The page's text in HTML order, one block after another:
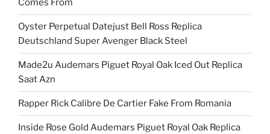
Comes From
Oyster Perpetual Datejust Bell Ross Replica
Deutschland Super Avenger Black Steel
Made2u Audemars Piguet Royal Oak Iced Out Replica
Saat Azn
Rapper Rick Calibre De Cartier Fake From Romania
Inside Rose Gold Audemars Piguet Royal Oak Replica